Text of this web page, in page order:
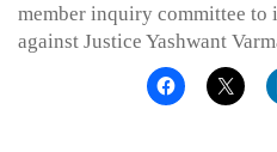
member inquiry committee to
against Justice Yashwant